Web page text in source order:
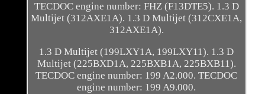
TECDOC engine number: FHZ (F13DTE5). 1.3 D
Multijet (312AXE1A). 1.3 D Multijet (312CXE1A,
312AXE1A).
1.3 D Multijet (199LXY1A, 199LXY11). 1.3 D
Multijet (225BXD1A, 225BXB1A, 225BXB11).
TECDOC engine number: 199 A2.000. TECDOC
engine number: 199 A9.000.